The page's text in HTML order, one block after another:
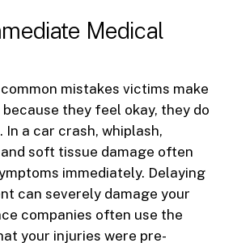
Medical
mistakes victims make
they feel okay, they do
In a car crash, whiplash,
soft tissue damage often
immediately. Delaying
can severely damage your
companies often use the
your injuries were pre-